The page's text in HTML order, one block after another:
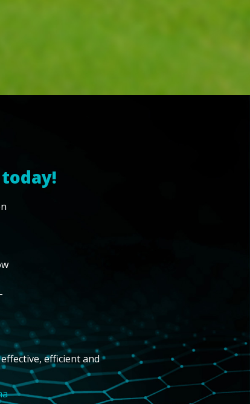
effective, efficient and